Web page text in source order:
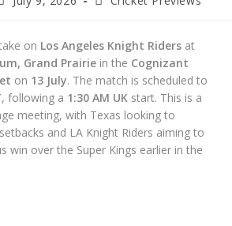
on Los Angeles Knight Riders at
Grand Prairie in the Cognizant
on 13 July. The match is scheduled to
, following a 1:30 AM UK start. This is a
meeting, with Texas looking to
and LA Knight Riders aiming to
win over the Super Kings earlier in the